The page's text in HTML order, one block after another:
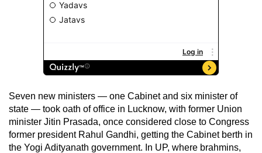
Seven new ministers — one Cabinet and six minister of
state — took oath of office in Lucknow, with former Union
minister Jitin Prasada, once considered close to Congress
former president Rahul Gandhi, getting the Cabinet berth in
the Yogi Adityanath government. In UP, where brahmins,